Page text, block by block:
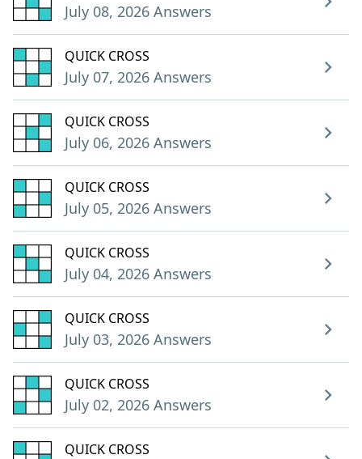
July 08, 2026 Answers
QUICK CROSS
July 07, 2026 Answers
QUICK CROSS
July 06, 2026 Answers
QUICK CROSS
July 05, 2026 Answers
QUICK CROSS
July 04, 2026 Answers
QUICK CROSS
July 03, 2026 Answers
QUICK CROSS
July 02, 2026 Answers
QUICK CROSS